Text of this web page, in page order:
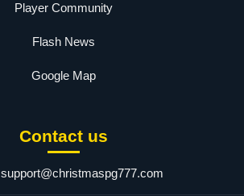
Player Community
Flash News
Google Map
Contact us
support@christmaspg777.com